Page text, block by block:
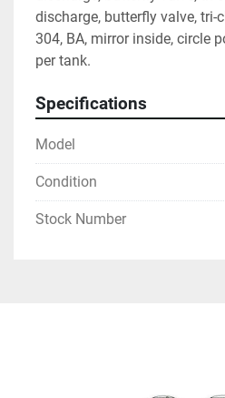
discharge, butterfly valve, tri-
304, BA, mirror inside, circle
per tank.
Specifications
Model
Condition
Stock Number